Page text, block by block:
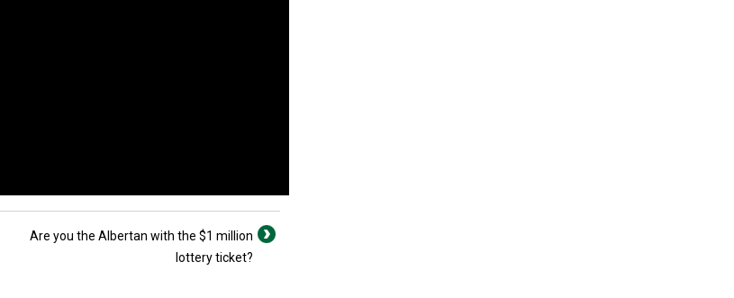
Are you the Albertan with the $1 million
lottery ticket?